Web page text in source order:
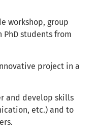
workshop, group
students from
project in a
and develop skills
etc.) and to